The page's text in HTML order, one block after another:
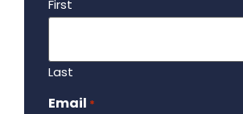
First
Last
Email *